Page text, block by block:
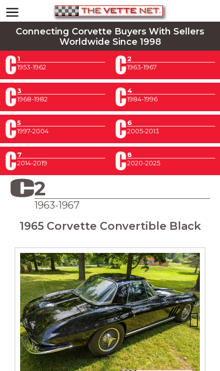
Connecting Corvette Buyers With Sellers
Worldwide Since 1998
1
1953-1962
2
1963-1967
3
1968-1982
4
1984-1996
5
1997-2004
6
2005-2013
7
2014-2019
8
2020-2025
2
1963-1967
1965 Corvette Convertible Black
Next